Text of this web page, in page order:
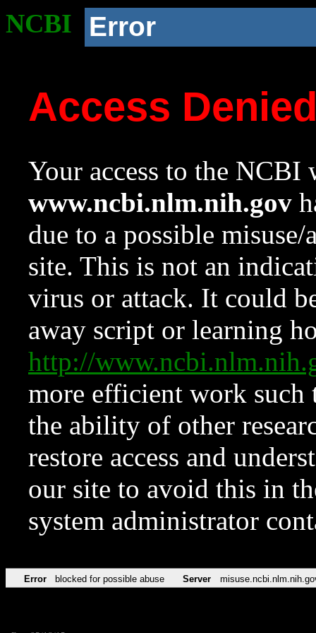
NCBI Error
Access
Your access to the NCBI
www.ncbi.nlm.nih.gov
due to a possible
site. This is not an
virus or attack. It could
away script or learning
http://
more efficient work such
the ability of other
restore access and
our site to avoid this in
system administrator
Error blocked for possible abuse Server